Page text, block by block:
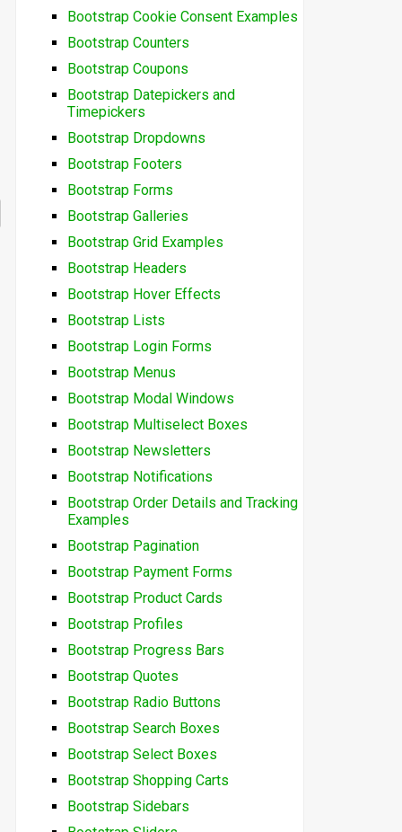
Bootstrap Cookie Consent Examples
Bootstrap Counters
Bootstrap Coupons
Bootstrap Datepickers and
Timepickers
Bootstrap Dropdowns
Bootstrap Footers
Bootstrap Forms
Bootstrap Galleries
Bootstrap Grid Examples
Bootstrap Headers
Bootstrap Hover Effects
Bootstrap Lists
Bootstrap Login Forms
Bootstrap Menus
Bootstrap Modal Windows
Bootstrap Multiselect Boxes
Bootstrap Newsletters
Bootstrap Notifications
Bootstrap Order Details and Tracking
Examples
Bootstrap Pagination
Bootstrap Payment Forms
Bootstrap Product Cards
Bootstrap Profiles
Bootstrap Progress Bars
Bootstrap Quotes
Bootstrap Radio Buttons
Bootstrap Search Boxes
Bootstrap Select Boxes
Bootstrap Shopping Carts
Bootstrap Sidebars